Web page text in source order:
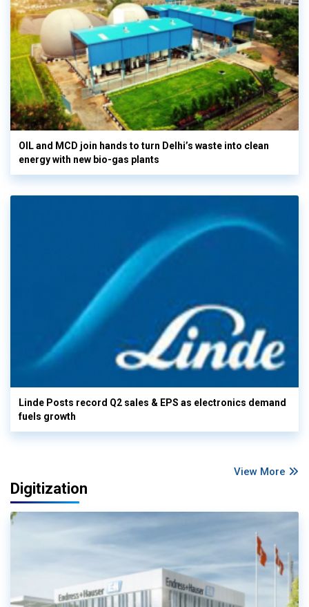
OIL and MCD join hands to turn Delhi’s waste into clean
energy with new bio-gas plants
Linde Posts record Q2 sales & EPS as electronics demand
fuels growth
View More
Digitization